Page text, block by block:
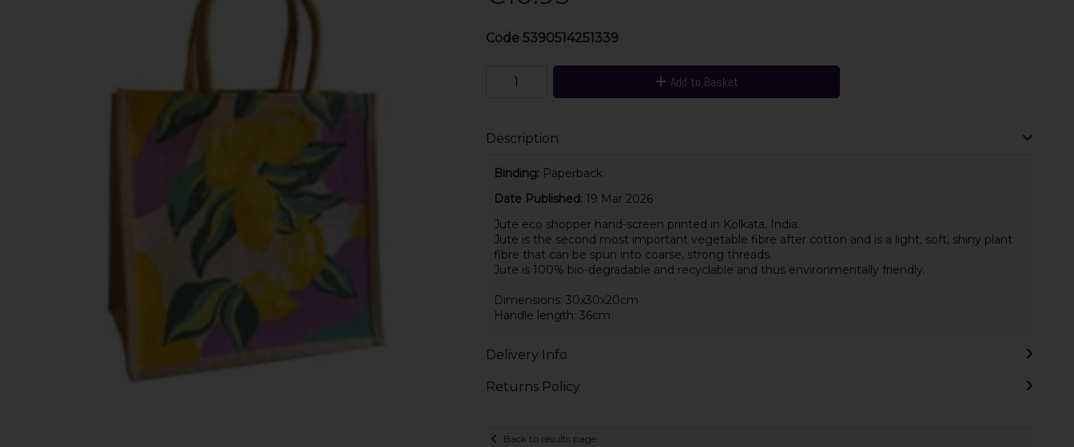
Code 5390514251339
Add to Basket
Description
Binding: Paperback
Date Published: 19 Mar 2026
Jute eco shopper hand-screen printed in Kolkata, India.
Jute is the second most important vegetable fibre after cotton and is a light, soft, shiny plant
fibre that can be spun into coarse, strong threads.
Jute is 100% bio-degradable and recyclable and thus environmentally friendly.
Dimensions: 30x30x20cm
Handle length: 36cm
Delivery Info
Returns Policy
Back to results page